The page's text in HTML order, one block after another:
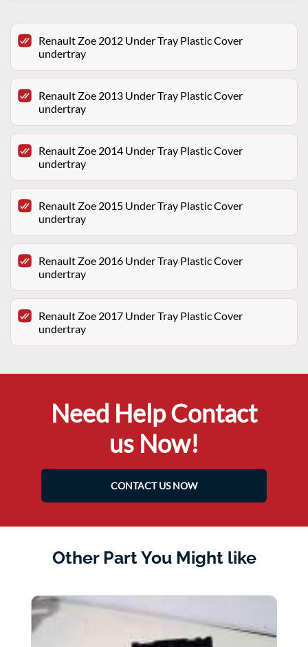
Renault Zoe 2012 Under Tray Plastic Cover
undertray
Renault Zoe 2013 Under Tray Plastic Cover
undertray
Renault Zoe 2014 Under Tray Plastic Cover
undertray
Renault Zoe 2015 Under Tray Plastic Cover
undertray
Renault Zoe 2016 Under Tray Plastic Cover
undertray
Renault Zoe 2017 Under Tray Plastic Cover
undertray
Need Help Contact
us Now!
CONTACT US NOW
Other Part You Might like